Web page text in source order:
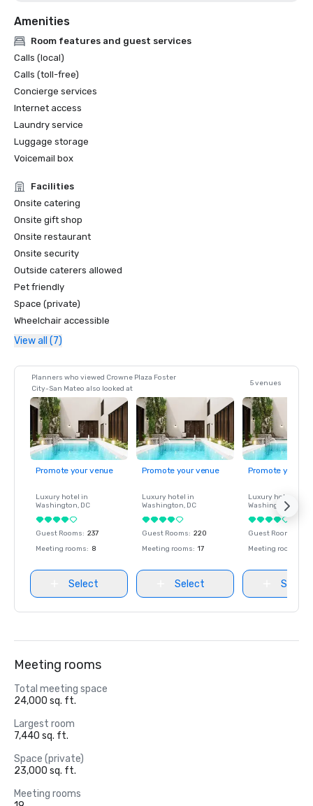
Amenities
Room features and guest services
Calls (local)
Calls (toll-free)
Concierge services
Internet access
Laundry service
Luggage storage
Voicemail box
Facilities
Onsite catering
Onsite gift shop
Onsite restaurant
Onsite security
Outside caterers allowed
Pet friendly
Space (private)
Wheelchair accessible
View all (7)
Planners who viewed Crowne Plaza Foster
City-San Mateo also looked at
5 venues
Promote your venue
Luxury hotel in
Washington, DC
Guest Rooms: 237
Meeting rooms: 8
Select
Promote your venue
Luxury hotel in
Washington, DC
Guest Rooms: 220
Meeting rooms: 17
Select
Promote your
Luxury hotel in
Washington
Guest Rooms
Meeting rooms
Select
Meeting rooms
Total meeting space
24,000 sq. ft.
Largest room
7,440 sq. ft.
Space (private)
23,000 sq. ft.
Meeting rooms